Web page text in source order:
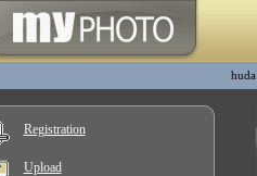
huda
Registration
Upload